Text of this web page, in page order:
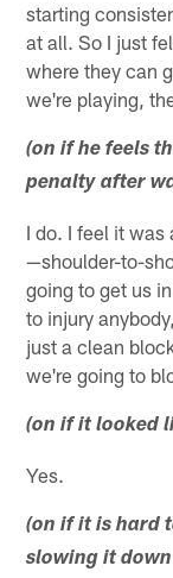
starting
at all. So I just
where they can
we're playing,
(on if he feels
penalty after
I do. I feel it
—shoulder-to-
going to get us
to injury
just a clean
we're going to
(on if it looked
Yes.
(on if it is hard
slowing it